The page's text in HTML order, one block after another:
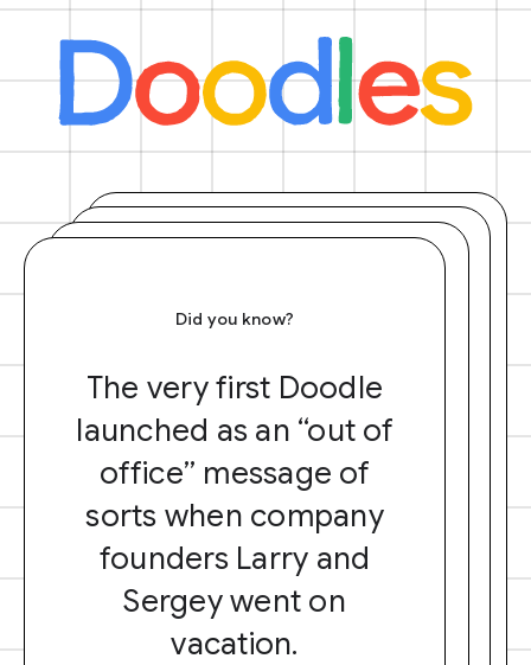
Did you know?
The very first Doodle
launched as an “out of
office” message of
sorts when company
founders Larry and
Sergey went on
vacation.